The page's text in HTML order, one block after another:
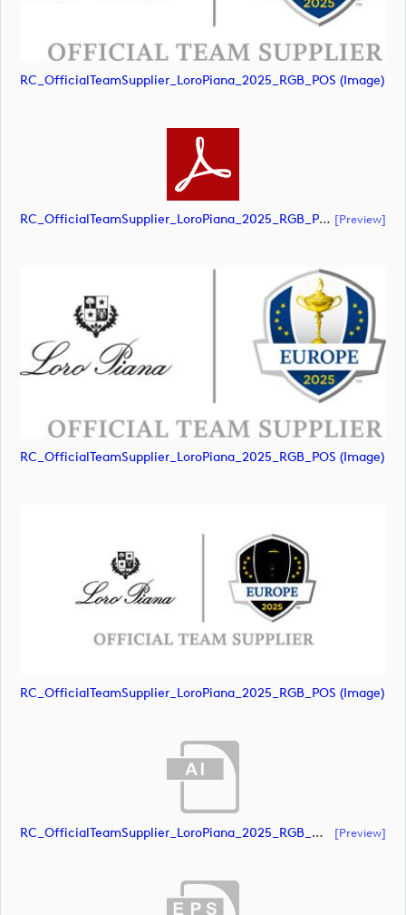
RC_OfficialTeamSupplier_LoroPiana_2025_RGB_POS (image)
RC_OfficialTeamSupplier_LoroPiana_2025_RGB_POS (document) [preview]
RC_OfficialTeamSupplier_LoroPiana_2025_RGB_POS (image)
RC_OfficialTeamSupplier_LoroPiana_2025_RGB_POS (image)
RC_OfficialTeamSupplier_LoroPiana_2025_RGB_White (document) [preview]